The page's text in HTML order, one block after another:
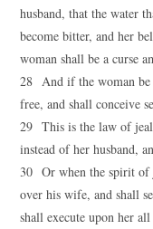
husband, that the water
become bitter, and her
woman shall be a curse
28 And if the woman be
free, and shall conceive
29 This is the law of
instead of her husband,
30 Or when the spirit of
over his wife, and shall
shall execute upon her